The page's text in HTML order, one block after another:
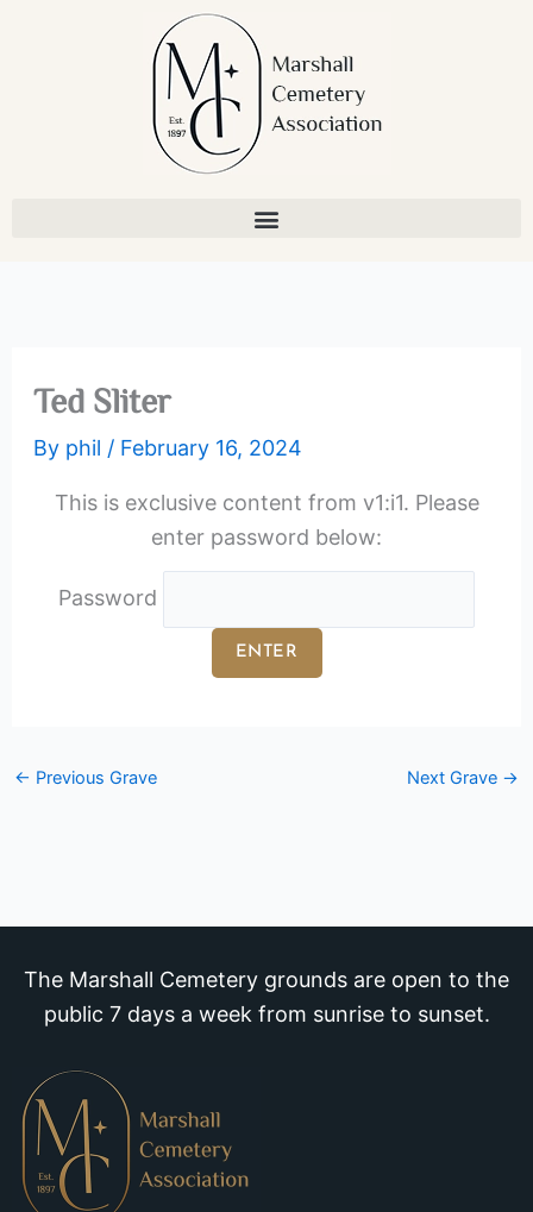
Ted Sliter
By phil / February 16, 2024
This is exclusive content from v1:i1. Please
enter password below:
Password
← Previous Grave Next Grave →
The Marshall Cemetery grounds are open to the
public 7 days a week from sunrise to sunset.